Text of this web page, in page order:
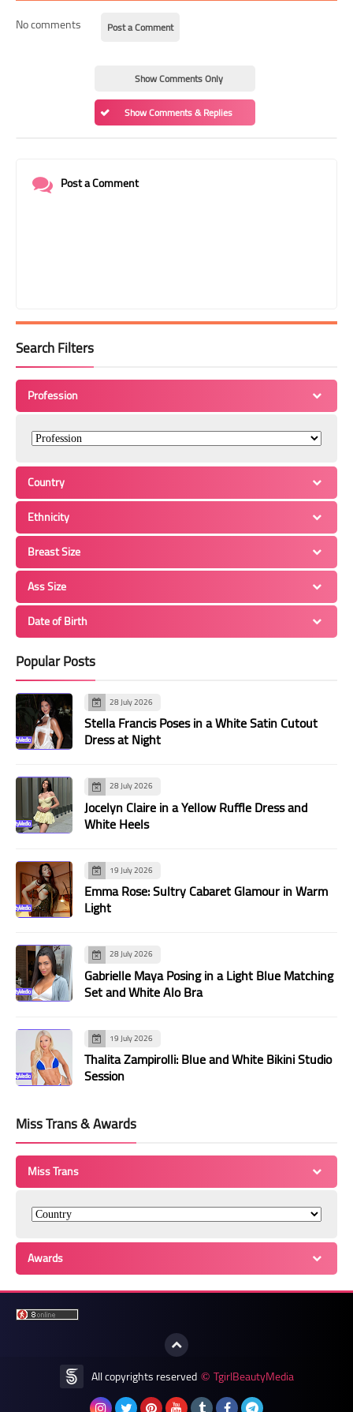
No comments Post a Comment
Show Comments Only
Show Comments & Replies
Post a Comment
Search Filters
Profession
Country
Ethnicity
Breast Size
Ass Size
Date of Birth
Popular Posts
28 July 2026
Stella Francis Poses in a White Satin Cutout
Dress at Night
28 July 2026
Jocelyn Claire in a Yellow Ruffle Dress and
White Heels
19 July 2026
Emma Rose: Sultry Cabaret Glamour in Warm
Light
28 July 2026
Gabrielle Maya Posing in a Light Blue Matching
Set and White Alo Bra
19 July 2026
Thalita Zampirolli: Blue and White Bikini Studio
Session
Miss Trans & Awards
Miss Trans
Awards
All copyrights reserved © TgirlBeautyMedia